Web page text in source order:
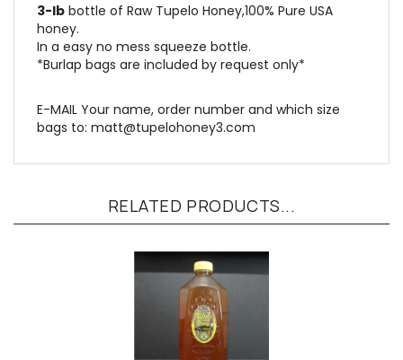
honey.
In a easy no mess squeeze bottle.
*Burlap bags are included by request only*
bags to:matt@tupelohoney3.com